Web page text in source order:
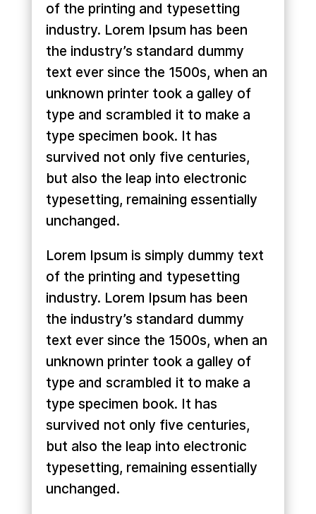
of the printing and typesetting
industry. Lorem Ipsum has been
the industry’s standard dummy
text ever since the 1500s, when an
unknown printer took a galley of
type and scrambled it to make a
type specimen book. It has
survived not only five centuries,
but also the leap into electronic
typesetting, remaining essentially
unchanged.
Lorem Ipsum is simply dummy text
of the printing and typesetting
industry. Lorem Ipsum has been
the industry’s standard dummy
text ever since the 1500s, when an
unknown printer took a galley of
type and scrambled it to make a
type specimen book. It has
survived not only five centuries,
but also the leap into electronic
typesetting, remaining essentially
unchanged.